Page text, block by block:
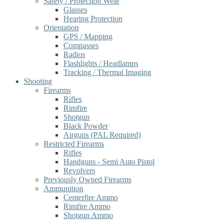
Glasses
Hearing Protection
Orientation
GPS / Mapping
Compasses
Radios
Flashlights / Headlamps
Tracking / Thermal Imaging
Shooting
Firearms
Rifles
Rimfire
Shotgun
Black Powder
Airguns (PAL Required)
Restricted Firearms
Rifles
Handguns - Semi Auto Pistol
Revolvers
Previously Owned Firearms
Ammunition
Centerfire Ammo
Rimfire Ammo
Shotgun Ammo